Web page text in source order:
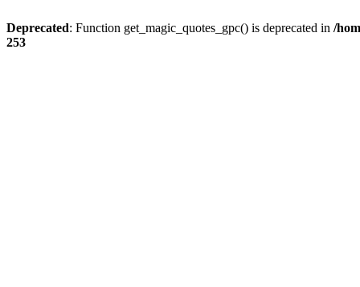
Deprecated: Function get_magic_quotes_gpc() is deprecated in /
253